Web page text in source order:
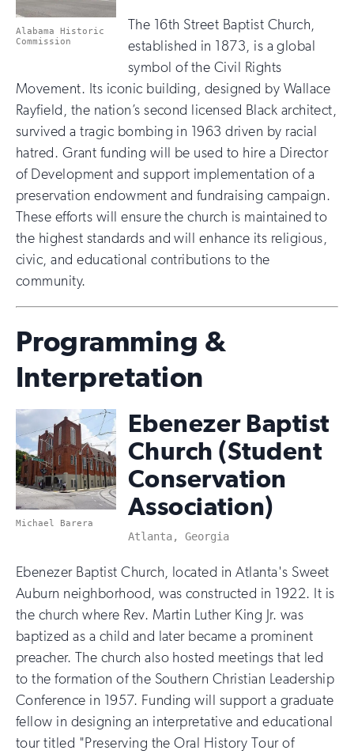
Alabama Historic
Commission
The 16th Street Baptist Church,
established in 1873, is a global
symbol of the Civil Rights
Movement. Its iconic building, designed by Wallace
Rayfield, the nation’s second licensed Black architect,
survived a tragic bombing in 1963 driven by racial
hatred. Grant funding will be used to hire a Director
of Development and support implementation of a
preservation endowment and fundraising campaign.
These efforts will ensure the church is maintained to
the highest standards and will enhance its religious,
civic, and educational contributions to the
community.
Programming &
Interpretation
Michael Barera
Ebenezer Baptist
Church (Student
Conservation
Association)
Atlanta, Georgia
Ebenezer Baptist Church, located in Atlanta's Sweet
Auburn neighborhood, was constructed in 1922. It is
the church where Rev. Martin Luther King Jr. was
baptized as a child and later became a prominent
preacher. The church also hosted meetings that led
to the formation of the Southern Christian Leadership
Conference in 1957. Funding will support a graduate
fellow in designing an interpretative and educational
tour titled "Preserving the Oral History Tour of